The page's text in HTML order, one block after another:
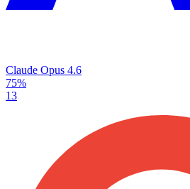
Claude Opus 4.6
75%
13